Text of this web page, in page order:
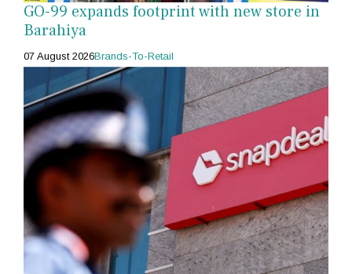
GO-99 expands footprint with new store in
Barahiya
07 August 2026Brands-To-Retail